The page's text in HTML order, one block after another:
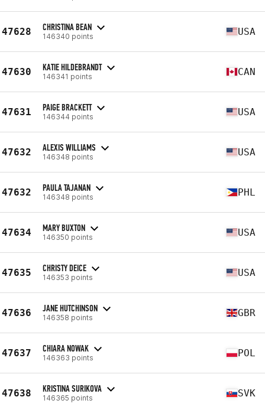
47628 CHRISTINA BEAN
146340 points USA
47630 KATIE HILDEBRANDT
146341 points CAN
47631 PAIGE BRACKETT
146344 points USA
47632 ALEXIS WILLIAMS
146348 points USA
47632 PAULA TAJANAN
146348 points PHL
47634 MARY BUXTON
146350 points USA
47635 CHRISTY DEICE
146353 points USA
47636 JANE HUTCHINSON
146358 points GBR
47637 CHIARA NOWAK
146363 points POL
47638 KRISTINA SURIKOVA
146365 points SVK